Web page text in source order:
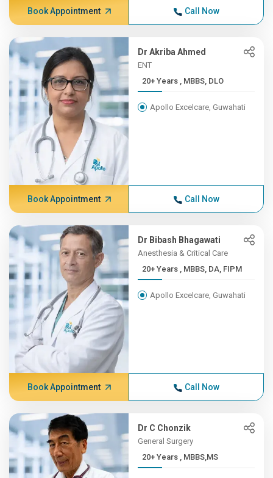
Book Appointment Call Now
Dr Akriba Ahmed
ENT
20+ Years , MBBS, DLO
Apollo Excelcare, Guwahati
Book Appointment Call Now
Dr Bibash Bhagawati
Anesthesia & Critical Care
20+ Years , MBBS, DA, FIPM
Apollo Excelcare, Guwahati
Book Appointment Call Now
Dr C Chonzik
General Surgery
20+ Years , MBBS,MS